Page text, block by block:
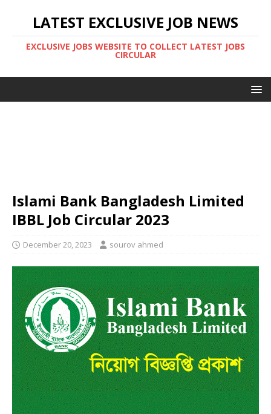
LATEST EXCLUSIVE JOB NEWS
EXCLUSIVE JOBS WEBSITE TO COLLECT LATEST JOBS
CIRCULAR
Islami Bank Bangladesh Limited
IBBL Job Circular 2023
December 20, 2023 sourov ahmed